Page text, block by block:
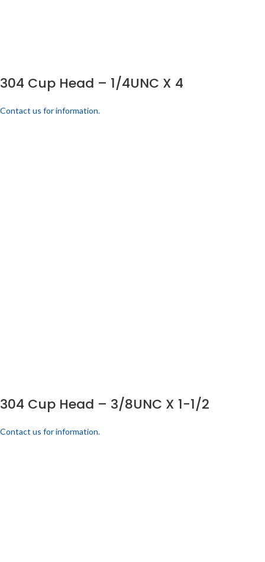
304 Cup Head – 1/4UNC X 4
Contact us for information.
304 Cup Head – 3/8UNC X 1-1/2
Contact us for information.